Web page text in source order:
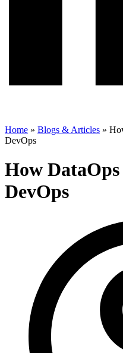
Home » Blogs & Articles »
DevOps
How
DevOps